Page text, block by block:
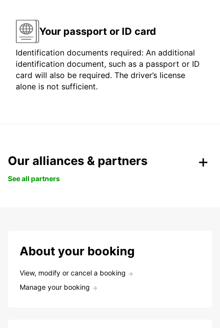
Your passport or ID card
Identification documents required: An additional
identification document, such as a passport or ID
card will also be required. The driver’s license
alone is not sufficient.
Our alliances & partners
See all partners
About your booking
View, modify or cancel a booking
Manage your booking